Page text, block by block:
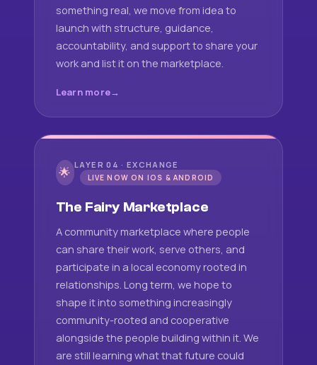
something real, we move from idea to
launch with structure, guidance,
accountability, and support to share your
work and list it on the marketplace.
Learn more
🌟 LAYER 04 · EXCHANGE
LIVE NOW ON IOS & ANDROID
The Fairy Marketplace
A community marketplace where people
can share their work, serve others, and
participate in a local economy rooted in
relationships. Long term, we hope to
shape it into something increasingly
community-rooted and cooperative
alongside the people building within it. We
are still learning what that future could